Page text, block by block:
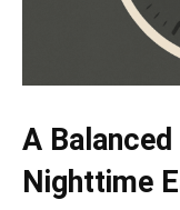
A
Nighttime